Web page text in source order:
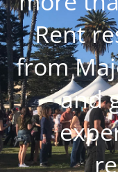
Rent
from
and